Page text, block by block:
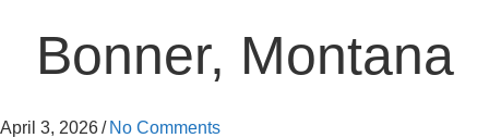
Bonner, Montana
April 3, 2026/ No Comments